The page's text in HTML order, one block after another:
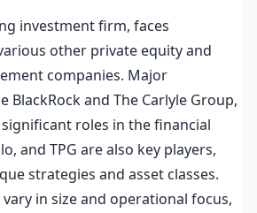
investment firm, faces
other private equity and
companies. Major
BlackRock and The Carlyle Group,
roles in the financial
and TPG are also key players,
strategies and asset classes.
in size and operational focus,